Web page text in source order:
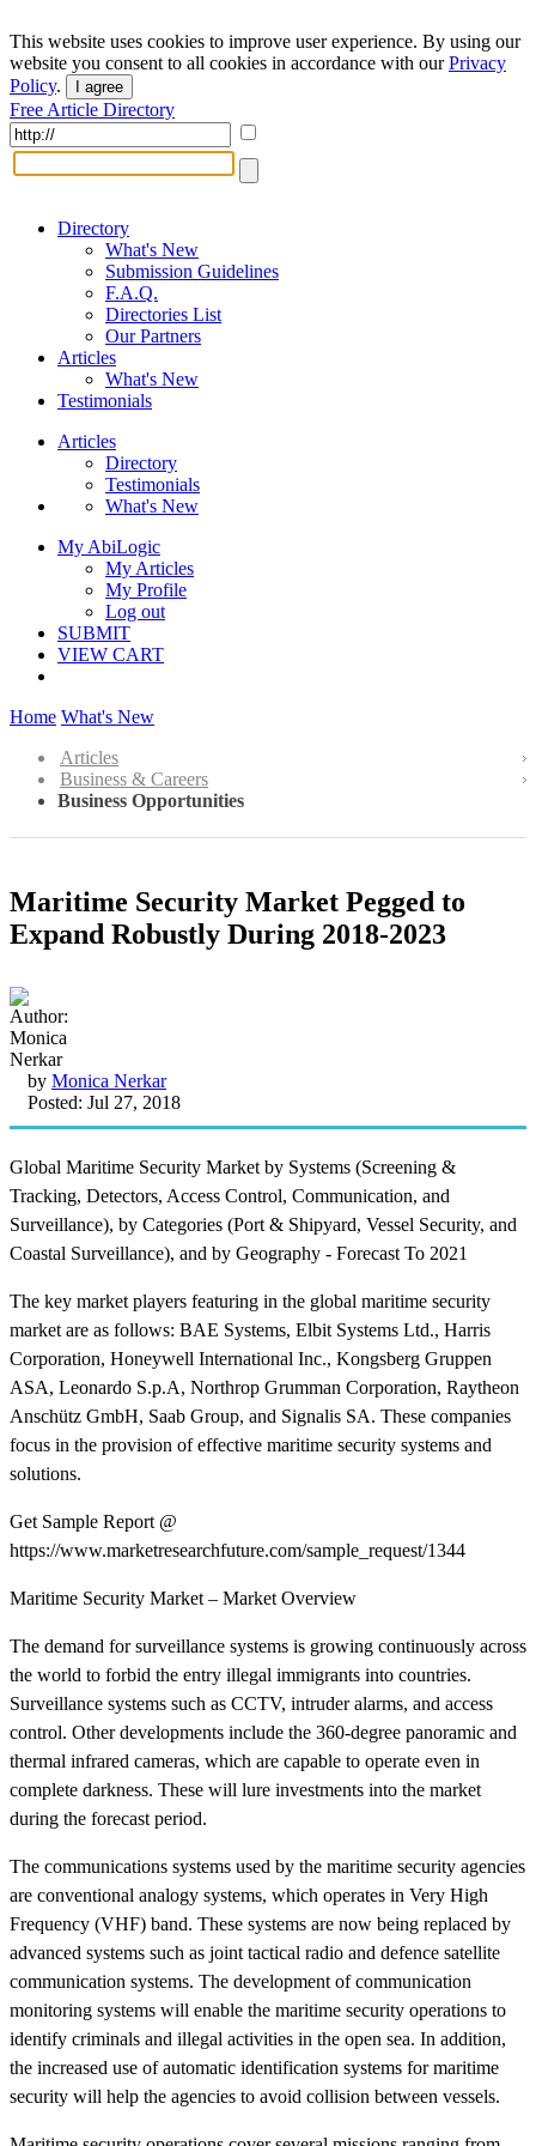
This website uses cookies to improve user experience. By using our
website you consent to all cookies in accordance with ourPrivacy
Policy. I agree
Free Article Directory
Directory
What's New
Submission Guidelines
F.A.Q.
Directories List
Our Partners
Articles
What's New
Testimonials
Articles
Directory
Testimonials
What's New
My AbiLogic
My Articles
My Profile
Log out
SUBMIT
VIEW CART
Home What's New
Articles
Business & Careers
Business Opportunities
Maritime Security Market Pegged to
Expand Robustly During 2018-2023
by Monica Nerkar
Posted: Jul 27, 2018
Global Maritime Security Market by Systems (Screening &
Tracking, Detectors, Access Control, Communication, and
Surveillance), by Categories (Port & Shipyard, Vessel Security, and
Coastal Surveillance), and by Geography - Forecast To 2021
The key market players featuring in the global maritime security
market are as follows: BAE Systems, Elbit Systems Ltd., Harris
Corporation, Honeywell International Inc., Kongsberg Gruppen
ASA, Leonardo S.p.A, Northrop Grumman Corporation, Raytheon
Anschütz GmbH, Saab Group, and Signalis SA. These companies
focus in the provision of effective maritime security systems and
solutions.
Get Sample Report @
https://www.marketresearchfuture.com/sample_request/1344
Maritime Security Market – Market Overview
The demand for surveillance systems is growing continuously across
the world to forbid the entry illegal immigrants into countries.
Surveillance systems such as CCTV, intruder alarms, and access
control. Other developments include the 360-degree panoramic and
thermal infrared cameras, which are capable to operate even in
complete darkness. These will lure investments into the market
during the forecast period.
The communications systems used by the maritime security agencies
are conventional analogy systems, which operates in Very High
Frequency (VHF) band. These systems are now being replaced by
advanced systems such as joint tactical radio and defence satellite
communication systems. The development of communication
monitoring systems will enable the maritime security operations to
identify criminals and illegal activities in the open sea. In addition,
the increased use of automatic identification systems for maritime
security will help the agencies to avoid collision between vessels.